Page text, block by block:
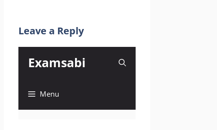
Leave a Reply